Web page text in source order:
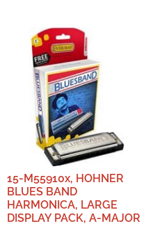
15-M55910x, HOHNER
BLUES BAND
HARMONICA, LARGE
DISPLAY PACK, A-MAJOR